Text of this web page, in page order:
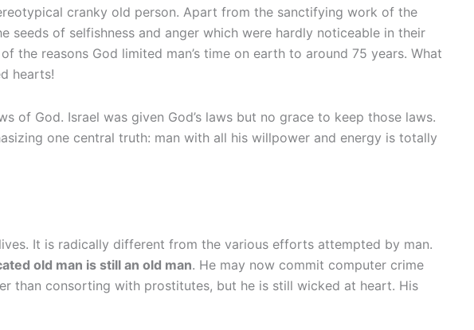
cranky old person. Apart from the sanctifying work of the
of selfishness and anger which were hardly noticeable in their
the reasons God limited man’s time on earth to around 75 years. What
hearts!
of God. Israel was given God’s laws but no grace to keep those laws.
one central truth: man with all his willpower and energy is totally
It is radically different from the various efforts attempted by man.
old man is still an old man. He may now commit computer crime
than consorting with prostitutes, but he is still wicked at heart. His